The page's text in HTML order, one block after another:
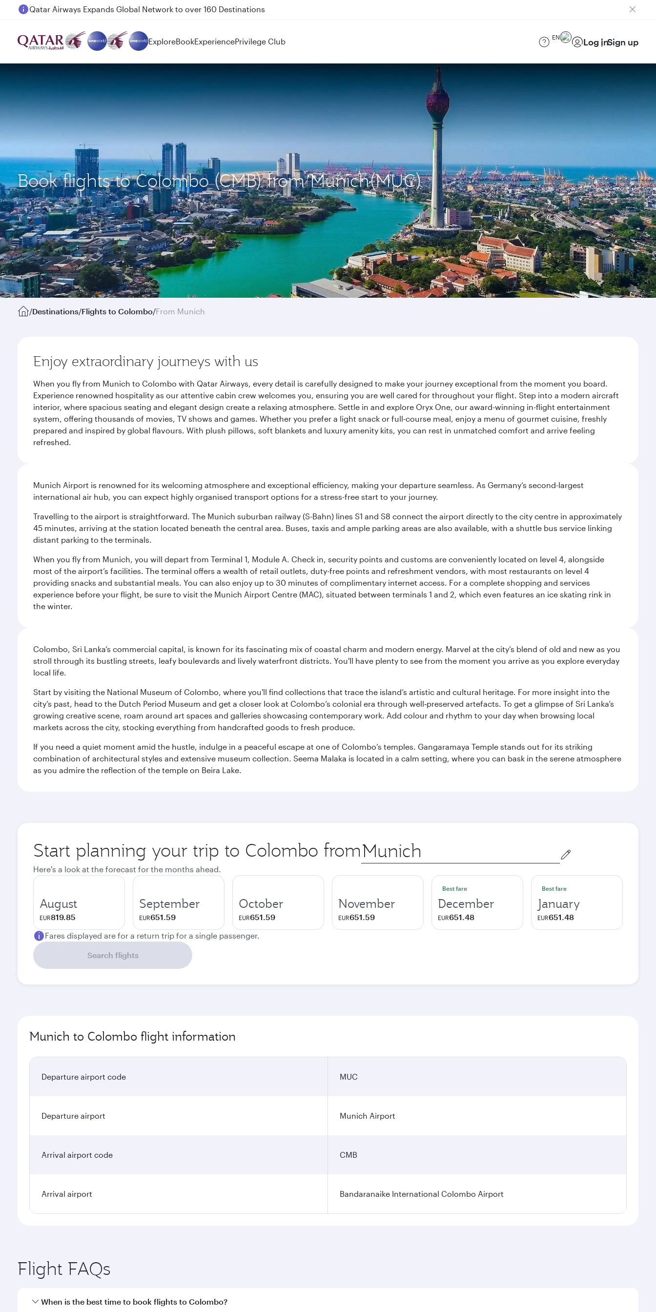
Passengers flying between Doha and Auckland on QR914 and QR915
ExploreBookExperiencePrivilege Club EN Log inSign up
Book flights to Colombo (CMB) from Munich(MUC)
/Destinations/Flights to Colombo/From Munich
Enjoy extraordinary journeys with us
When you fly from Munich to Colombo with Qatar Airways, every detail is carefully designed to make your journey exceptional from the moment you board.
Experience renowned hospitality as our attentive cabin crew welcomes you, ensuring you are well cared for throughout your flight. Step into a modern aircraft
interior, where spacious seating and elegant design create a relaxing atmosphere. Settle in and explore Oryx One, our award-winning in-flight entertainment
system, offering thousands of movies, TV shows and games. Whether you prefer a light snack or full-course meal, enjoy a menu of gourmet cuisine, freshly
prepared and inspired by global flavours. With plush pillows, soft blankets and luxury amenity kits, you can rest in unmatched comfort and arrive feeling
refreshed.
Munich Airport is renowned for its welcoming atmosphere and exceptional efficiency, making your departure seamless. As Germany’s second-largest
international air hub, you can expect highly organised transport options for a stress-free start to your journey.
Travelling to the airport is straightforward. The Munich suburban railway (S-Bahn) lines S1 and S8 connect the airport directly to the city centre in approximately
45 minutes, arriving at the station located beneath the central area. Buses, taxis and ample parking areas are also available, with a shuttle bus service linking
distant parking to the terminals.
When you fly from Munich, you will depart from Terminal 1, Module A. Check in, security points and customs are conveniently located on level 4, alongside
most of the airport’s facilities. The terminal offers a wealth of retail outlets, duty-free points and refreshment vendors, with most restaurants on level 4
providing snacks and substantial meals. You can also enjoy up to 30 minutes of complimentary internet access. For a complete shopping and services
experience before your flight, be sure to visit the Munich Airport Centre (MAC), situated between terminals 1 and 2, which even features an ice skating rink in
the winter.
Colombo, Sri Lanka’s commercial capital, is known for its fascinating mix of coastal charm and modern energy. Marvel at the city’s blend of old and new as you
stroll through its bustling streets, leafy boulevards and lively waterfront districts. You'll have plenty to see from the moment you arrive as you explore everyday
local life.
Start by visiting the National Museum of Colombo, where you'll find collections that trace the island’s artistic and cultural heritage. For more insight into the
city’s past, head to the Dutch Period Museum and get a closer look at Colombo’s colonial era through well‑preserved artefacts. To get a glimpse of Sri Lanka’s
growing creative scene, roam around art spaces and galleries showcasing contemporary work. Add colour and rhythm to your day when browsing local
markets across the city, stocking everything from handcrafted goods to fresh produce.
If you need a quiet moment amid the hustle, indulge in a peaceful escape at one of Colombo’s temples. Gangaramaya Temple stands out for its striking
combination of architectural styles and extensive museum collection. Seema Malaka is located in a calm setting, where you can bask in the serene atmosphere
as you admire the reflection of the temple on Beira Lake.
Start planning your trip to Colombo from Origin
city
Here's a look at the forecast for the months ahead.
August
EUR819.85
September
EUR651.59
October
EUR651.59
November
EUR651.59
Best fare
December
EUR651.48
Best fare
January
EUR651.48
Fares displayed are for a return trip for a single passenger.
Search flights
Munich to Colombo flight information
Departure airport code MUC
Departure airport Munich Airport
Arrival airport code CMB
Arrival airport Bandaranaike International Colombo Airport
Flight FAQs
When is the best time to book flights to Colombo?